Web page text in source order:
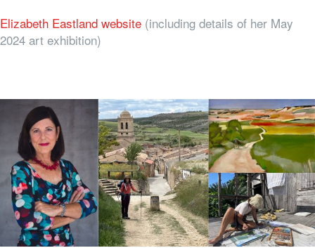
Elizabeth Eastland website (including details of her May
2024 art exhibition)